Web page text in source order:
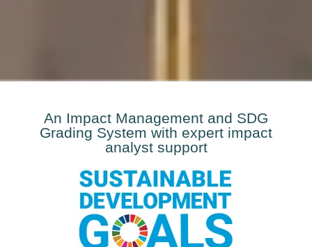
An Impact Management and SDG
Grading System with expert impact
analyst support